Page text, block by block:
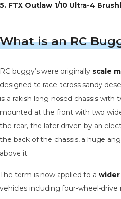
5. FTX Outlaw 1/10 Ultra-4
What is an RC
RC buggy’s were originally scale
designed to race across sandy
is a rakish long-nosed chassis
mounted at the front with two
the rear, the later driven by an
the back of the chassis, a huge
above it.
The term is now applied to a
vehicles including four-wheel-